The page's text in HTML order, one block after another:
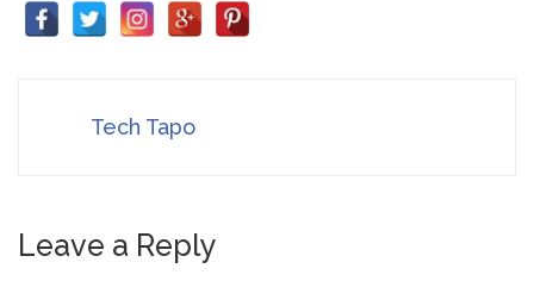
Tech Tapo
Leave a Reply